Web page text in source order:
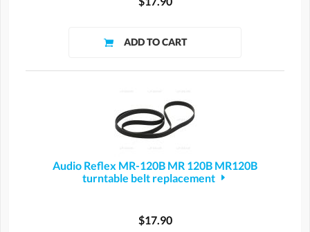
Audio Reflex MR-120B MR 120B MR120B
turntable belt replacement
$17.90